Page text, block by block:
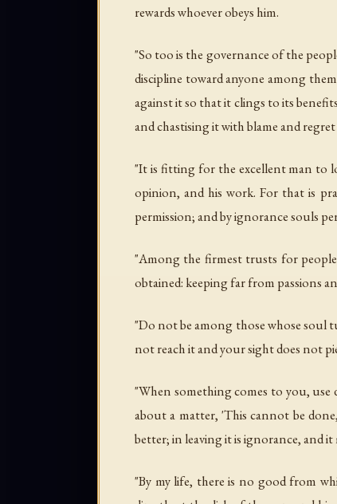
rewards whoever obeys him.
"So too is the governance of the
discipline toward anyone among
against it so that it clings to its
and chastising it with blame and regret
"It is fitting for the excellent man to
opinion, and his work. For that is
permission; and by ignorance souls
"Among the firmest trusts for people
obtained: keeping far from passions
"Do not be among those whose soul
not reach it and your sight does not
"When something comes to you, use
about a matter, 'This cannot be
better; in leaving it is ignorance, and it
"By my life, there is no good from